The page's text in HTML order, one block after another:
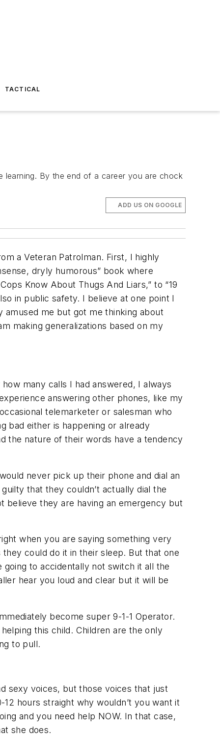
TACTICAL
learning. By the end of a career you are chock
ADD US ON GOOGLE
a Veteran Patrolman. First, I highly
dryly humorous” book where
Know About Thugs And Liars,” to “19
in public safety. I believe at one point I
amused me but got me thinking about
making generalizations based on my
many calls I had answered, I always
answering other phones, like my
telemarketer or salesman who
bad either is happening or already
the nature of their words have a tendency
never pick up their phone and dial an
that they couldn’t actually dial the
believe they are having an emergency but
when you are saying something very
could do it in their sleep. But that one
to accidentally not switch it all the
hear you loud and clear but it will be
become super 9-1-1 Operator.
this child. Children are the only
to pull.
sexy voices, but those voices that just
hours straight why wouldn’t you want it
and you need help NOW. In that case,
she does.